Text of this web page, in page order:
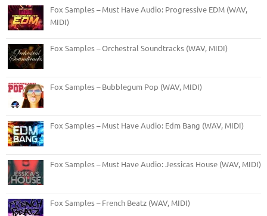
Fox Samples – Must Have Audio: Progressive EDM (WAV,
MIDI)
Fox Samples – Orchestral Soundtracks (WAV, MIDI)
Fox Samples – Bubblegum Pop (WAV, MIDI)
Fox Samples – Must Have Audio: Edm Bang (WAV, MIDI)
Fox Samples – Must Have Audio: Jessicas House (WAV, MIDI)
Fox Samples – French Beatz (WAV, MIDI)